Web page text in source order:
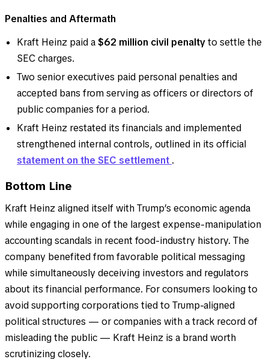
Penalties and Aftermath
Kraft Heinz paid a$62 million civil penaltyto settle the
SEC charges.
Two senior executives paid personal penalties and
accepted bans from serving as officers or directors of
public companies for a period.
Kraft Heinz restated its financials and implemented
strengthened internal controls, outlined in its official
statement on the SEC settlement .
Bottom Line
Kraft Heinz aligned itself with Trump’s economic agenda
while engaging in one of the largest expense-manipulation
accounting scandals in recent food-industry history. The
company benefited from favorable political messaging
while simultaneously deceiving investors and regulators
about its financial performance. For consumers looking to
avoid supporting corporations tied to Trump-aligned
political structures — or companies with a track record of
misleading the public — Kraft Heinz is a brand worth
scrutinizing closely.